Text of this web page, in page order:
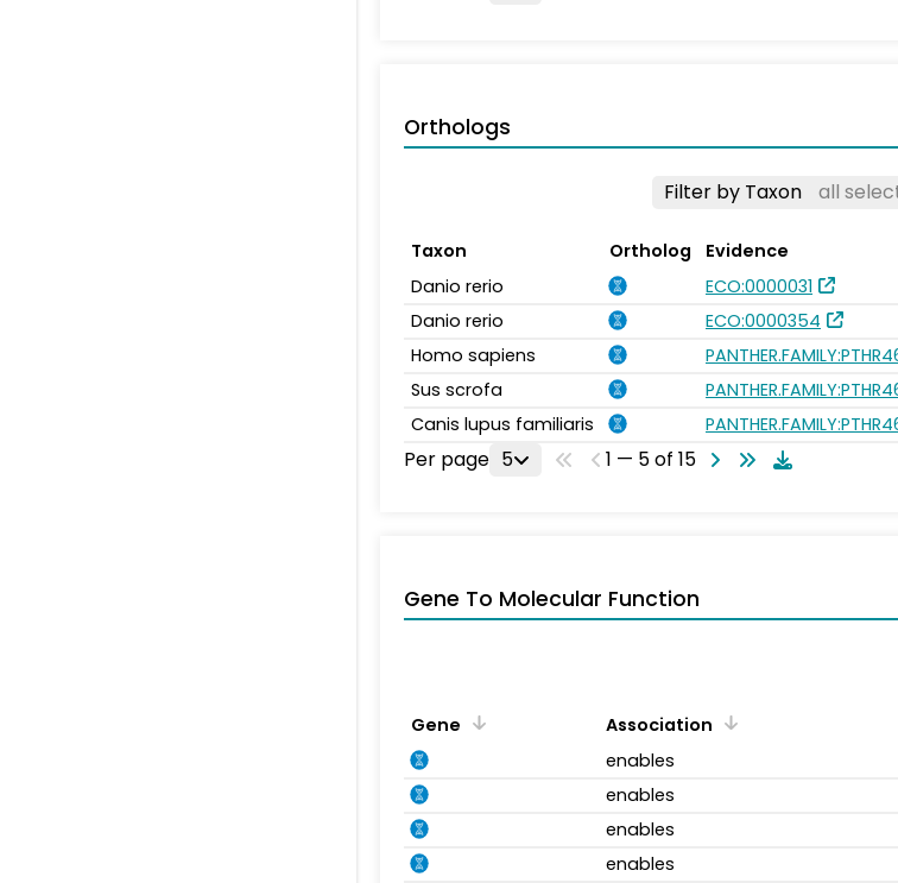
Orthologs
Filter by Taxon all
Taxon Ortholog Evidence
Danio rerio
ECO:0000031
Danio rerio
ECO:0000354
Homo sapiens
Sus scrofa
Canis lupus familiaris
Per page 5 1 — 5 of 15
Gene To Molecular Function
Gene Association
enables
enables
enables
enables